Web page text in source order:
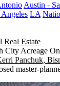
Austin -
LA
Real Estate
City Acreage
Panchuk,
master-